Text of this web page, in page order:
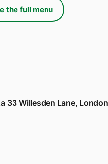
the full menu
33 Willesden Lane, London